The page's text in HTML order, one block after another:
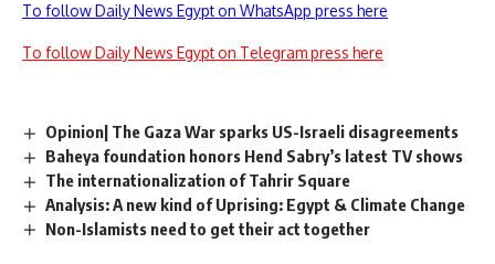
To follow Daily News Egypt on WhatsApp press here
To follow Daily News Egypt on Telegram press here
Opinion| The Gaza War sparks US-Israeli disagreements
Baheya foundation honors Hend Sabry’s latest TV shows
The internationalization of Tahrir Square
Analysis: A new kind of Uprising: Egypt & Climate Change
Non-Islamists need to get their act together